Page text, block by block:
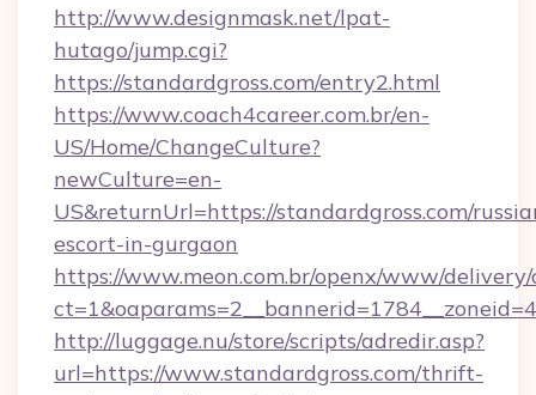
http://www.designmask.net/lpat-
hutago/jump.cgi?
https://standardgross.com/entry2.html
https://www.coach4career.com.br/en-
US/Home/ChangeCulture?
newCulture=en-
US&returnUrl=https://standardgross.com/
escort-in-gurgaon
https://www.meon.com.br/openx/www/delivery/
http://luggage.nu/store/scripts/adredir.asp?
url=https://www.standardgross.com/thrift-